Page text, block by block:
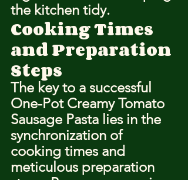
the kitchen tidy.
Cooking Times
and Preparation
Steps
The key to a successful
One-Pot Creamy Tomato
Sausage Pasta lies in the
synchronization of
cooking times and
meticulous preparation